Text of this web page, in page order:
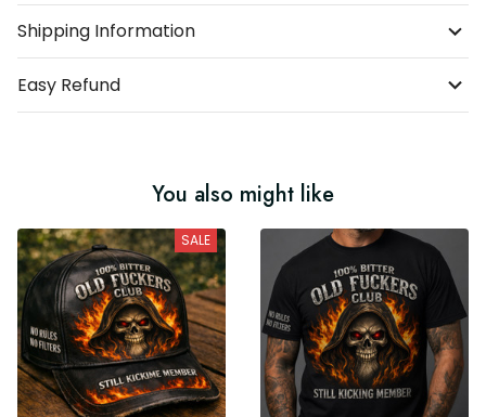
Shipping Information
Easy Refund
You also might like
SALE